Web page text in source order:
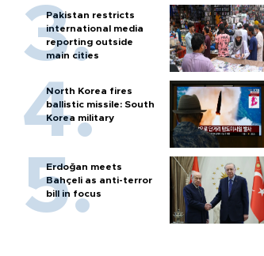
Pakistan restricts
international media
reporting outside
main cities
North Korea fires
ballistic missile: South
Korea military
Erdoğan meets
Bahçeli as anti-terror
bill in focus